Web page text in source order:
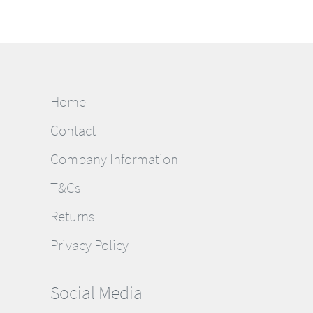
Home
Contact
Company Information
T&Cs
Returns
Privacy Policy
Social Media